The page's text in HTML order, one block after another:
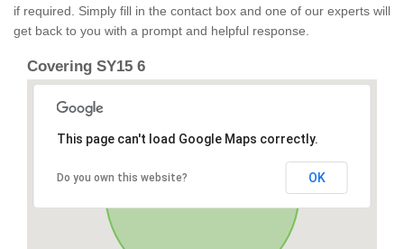
if required. Simply fill in the contact box and one of our experts will
get back to you with a prompt and helpful response.
Covering SY15 6
This page can't load Google Maps correctly.
Do you own this website? OK